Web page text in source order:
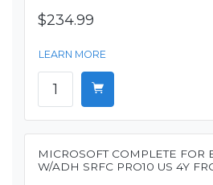
$234.99
LEARN MORE
MICROSOFT COMPLETE FOR
W/ADH SRFC PRO10 US 4Y